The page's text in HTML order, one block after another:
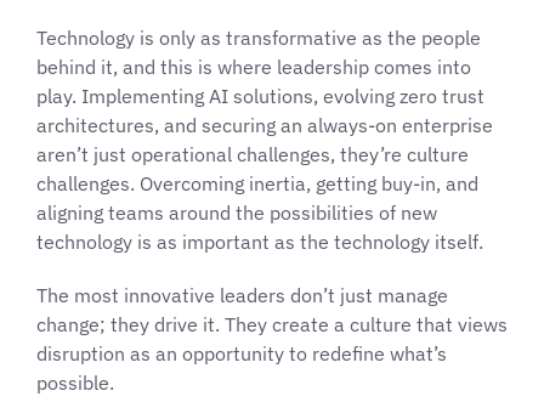
Technology is only as transformative as the people
behind it, and this is where leadership comes into
play. Implementing AI solutions, evolving zero trust
architectures, and securing an always-on enterprise
aren’t just operational challenges, they’re culture
challenges. Overcoming inertia, getting buy-in, and
aligning teams around the possibilities of new
technology is as important as the technology itself.
The most innovative leaders don’t just manage
change; they drive it. They create a culture that views
disruption as an opportunity to redefine what’s
possible.